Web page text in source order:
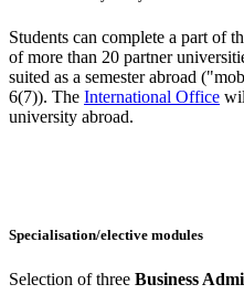
Students can complete a part of
of more than 20 partner
suited as a semester abroad
6(7)). The International Office
university abroad.
Specialisation/elective modules
Selection of three Business